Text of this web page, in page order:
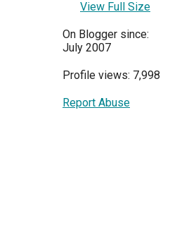
View Full Size
On Blogger since:
July 2007
Profile views: 7,998
Report Abuse